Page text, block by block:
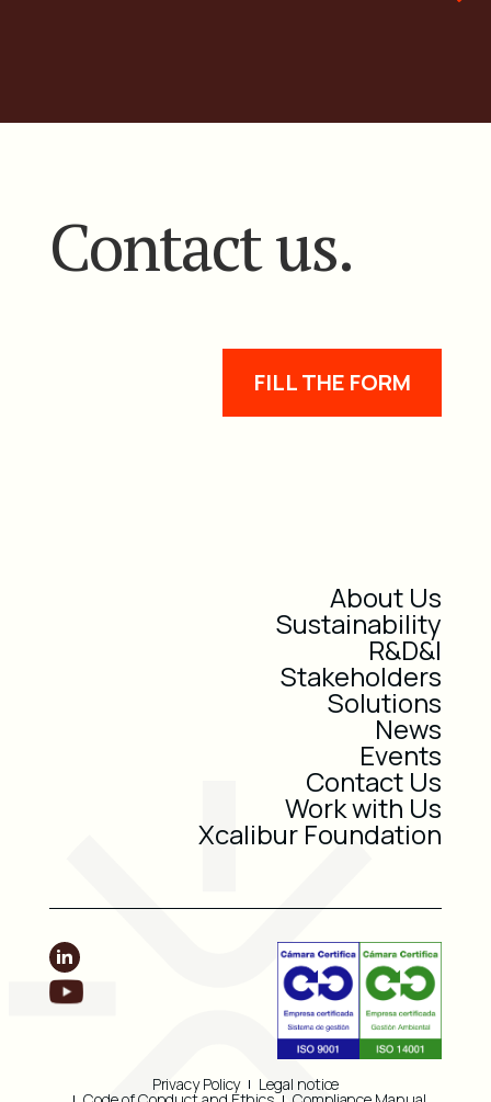
Contact us.
FILL THE FORM
About Us
Sustainability
R&D&I
Stakeholders
Solutions
News
Events
Contact Us
Work with Us
Xcalibur Foundation
Privacy Policy Legal notice